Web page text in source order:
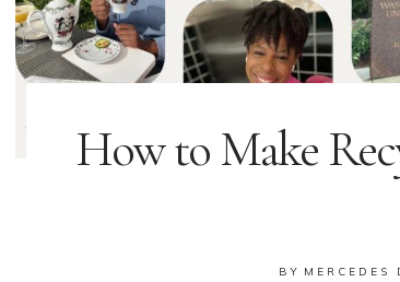
How to Make
BY